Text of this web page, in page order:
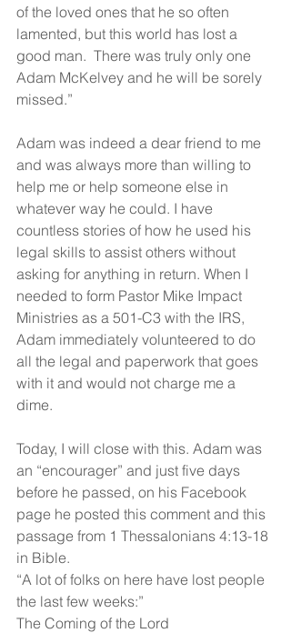
of the loved ones that he so often
lamented, but this world has lost a
good man.  There was truly only one
Adam McKelvey and he will be sorely
missed.”
Adam was indeed a dear friend to me
and was always more than willing to
help me or help someone else in
whatever way he could. I have
countless stories of how he used his
legal skills to assist others without
asking for anything in return. When I
needed to form Pastor Mike Impact
Ministries as a 501-C3 with the IRS,
Adam immediately volunteered to do
all the legal and paperwork that goes
with it and would not charge me a
dime.
Today, I will close with this. Adam was
an “encourager” and just five days
before he passed, on his Facebook
page he posted this comment and this
passage from 1 Thessalonians 4:13-18
in Bible.
“A lot of folks on here have lost people
the last few weeks:”
The Coming of the Lord